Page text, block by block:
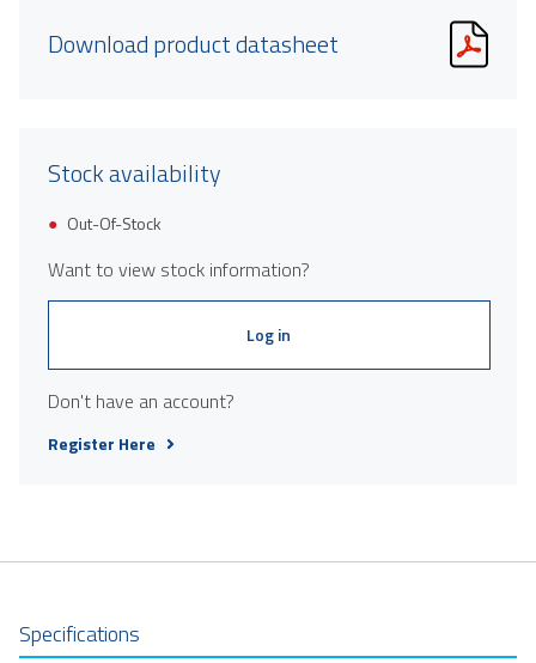
Download product datasheet
Stock availability
Out-Of-Stock
Want to view stock information?
Log in
Don't have an account?
Register Here
Specifications